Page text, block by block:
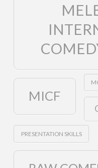
MICF
PRESENTATION SKILLS